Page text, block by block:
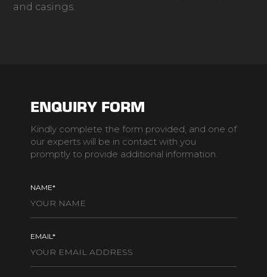
and casings.
ENQUIRY FORM
Kindly complete the form provided, and one of
our experts will be in contact with you
promptly to provide additional information.
NAME*
EMAIL*